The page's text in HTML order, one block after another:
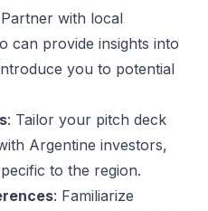
with local
can provide insights into
you to potential
: Tailor your pitch deck
Argentine investors,
to the region.
: Familiarize